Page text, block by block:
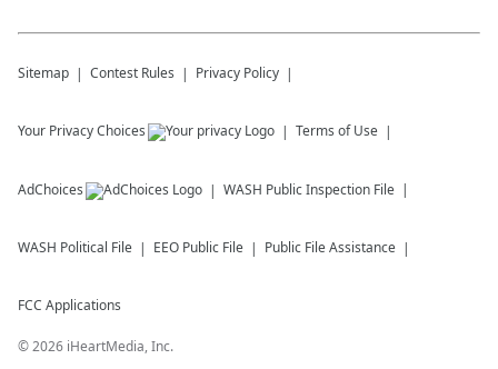
Sitemap Contest Rules Privacy Policy
Your Privacy Choices Terms of Use
AdChoices WASH Public Inspection File
WASH Political File EEO Public File Public File Assistance
FCC Applications
©2026 iHeartMedia, Inc.